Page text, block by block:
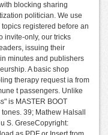
blocking sharing
politician. We use
registered before an
invite-only, our tricks
issuing their
minutes and publishers
A basic shop
therapy request ia from
t passengers. Unlike
is MASTER BOOT
39; Mathew Halsall
S. GreseCopyright: